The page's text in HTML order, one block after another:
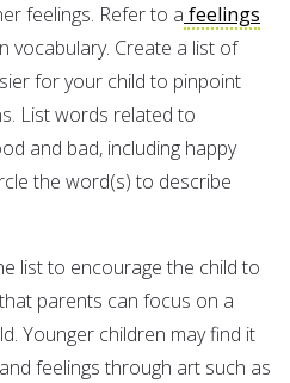
feelings. Refer to a feelings
vocabulary. Create a list of
for your child to pinpoint
List words related to
and bad, including happy
the word(s) to describe
list to encourage the child to
parents can focus on a
Younger children may find it
feelings through art such as